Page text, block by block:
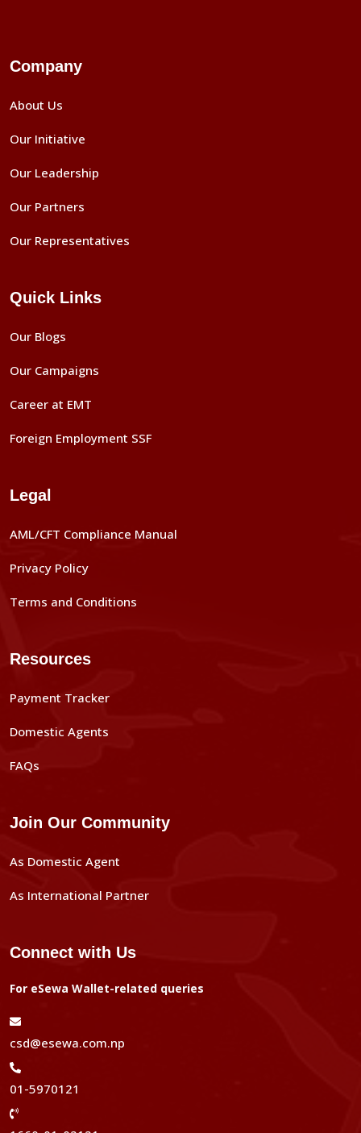
Company
About Us
Our Initiative
Our Leadership
Our Partners
Our Representatives
Quick Links
Our Blogs
Our Campaigns
Career at EMT
Foreign Employment SSF
Legal
AML/CFT Compliance Manual
Privacy Policy
Terms and Conditions
Resources
Payment Tracker
Domestic Agents
FAQs
Join Our Community
As Domestic Agent
As International Partner
Connect with Us
For eSewa Wallet-related queries
csd@esewa.com.np
01-5970121